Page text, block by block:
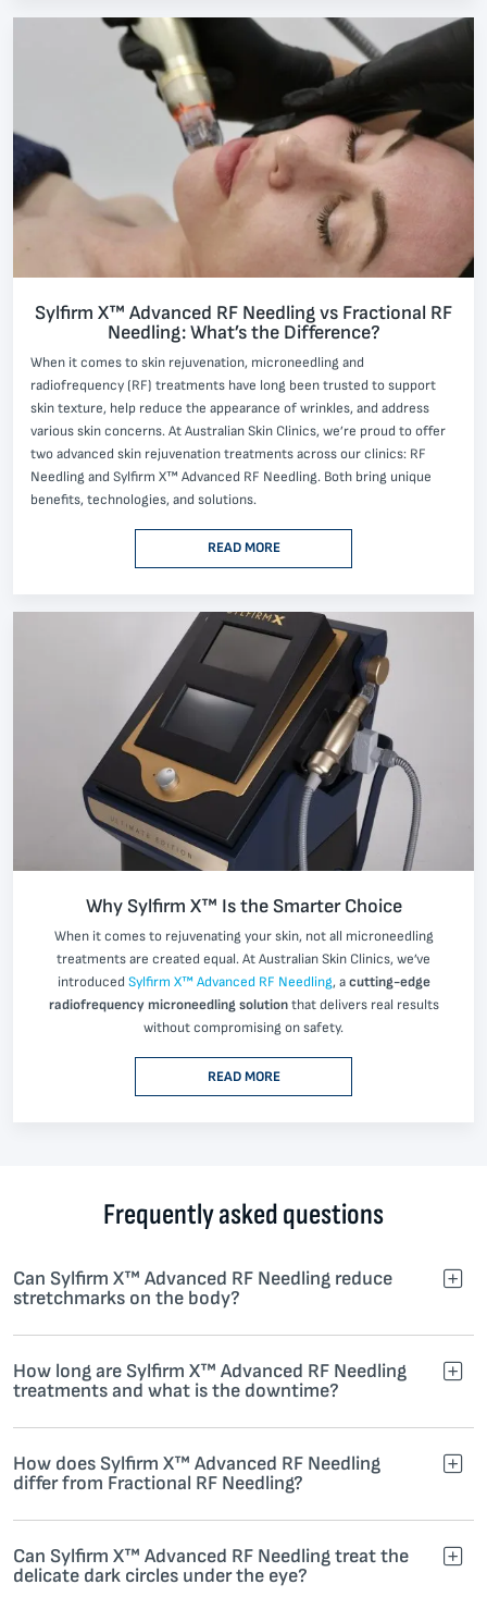
Sylfirm X™ Advanced RF Needling vs Fractional RF
Needling: What’s the Difference?
When it comes to skin rejuvenation, microneedling and
radiofrequency (RF) treatments have long been trusted to support
skin texture, help reduce the appearance of wrinkles, and address
various skin concerns. At Australian Skin Clinics, we’re proud to offer
two advanced skin rejuvenation treatments across our clinics: RF
Needling and Sylfirm X™ Advanced RF Needling. Both bring unique
benefits, technologies, and solutions.
READ MORE
Why Sylfirm X™ Is the Smarter Choice
When it comes to rejuvenating your skin, not all microneedling
treatments are created equal. At Australian Skin Clinics, we’ve
introduced Sylfirm X™ Advanced RF Needling, acutting-edge
radiofrequency microneedling solutionthat delivers real results
without compromising on safety.
READ MORE
Frequently asked questions
Can Sylfirm X™ Advanced RF Needling reduce
stretchmarks on the body?
How long are Sylfirm X™ Advanced RF Needling
treatments and what is the downtime?
How does Sylfirm X™ Advanced RF Needling
differ from Fractional RF Needling?
Can Sylfirm X™ Advanced RF Needling treat the
delicate dark circles under the eye?